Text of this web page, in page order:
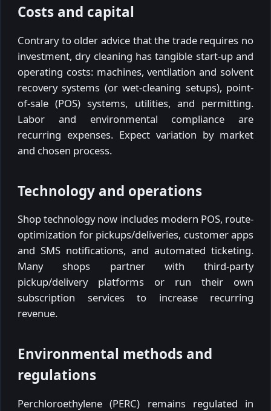
Costs and capital
Contrary to older advice that the trade requires no
investment, dry cleaning has tangible start-up and
operating costs: machines, ventilation and solvent
recovery systems (or wet-cleaning setups), point-
of-sale (POS) systems, utilities, and permitting.
Labor and environmental compliance are
recurring expenses. Expect variation by market
and chosen process.
Technology and operations
Shop technology now includes modern POS, route-
optimization for pickups/deliveries, customer apps
and SMS notifications, and automated ticketing.
Many shops partner with third-party
pickup/delivery platforms or run their own
subscription services to increase recurring
revenue.
Environmental methods and
regulations
Perchloroethylene (PERC) remains regulated in